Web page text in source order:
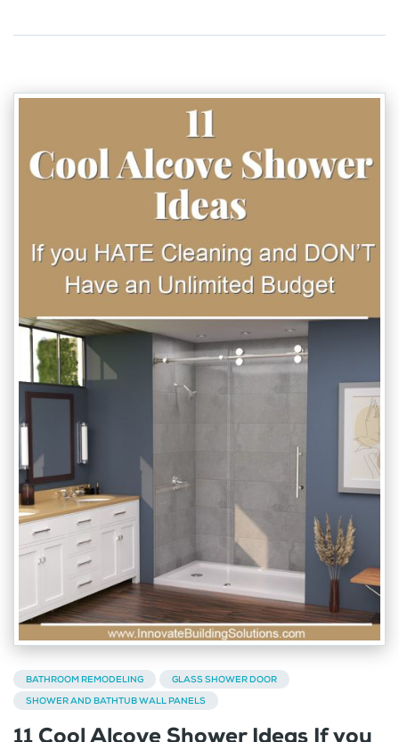
BATHROOM REMODELING
GLASS SHOWER DOOR
SHOWER AND BATHTUB WALL PANELS
11 Cool Alcove Shower Ideas If you